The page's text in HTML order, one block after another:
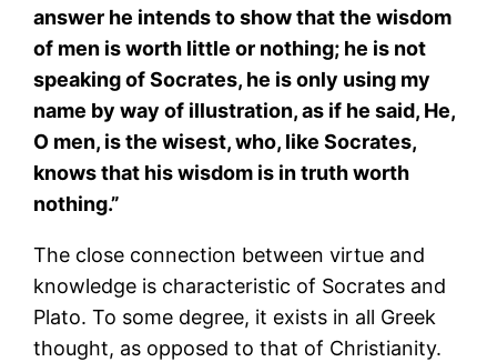
answer he intends to show that the wisdom
of men is worth little or nothing; he is not
speaking of Socrates, he is only using my
name by way of illustration, as if he said, He,
O men, is the wisest, who, like Socrates,
knows that his wisdom is in truth worth
nothing.”
The close connection between virtue and
knowledge is characteristic of Socrates and
Plato. To some degree, it exists in all Greek
thought, as opposed to that of Christianity.